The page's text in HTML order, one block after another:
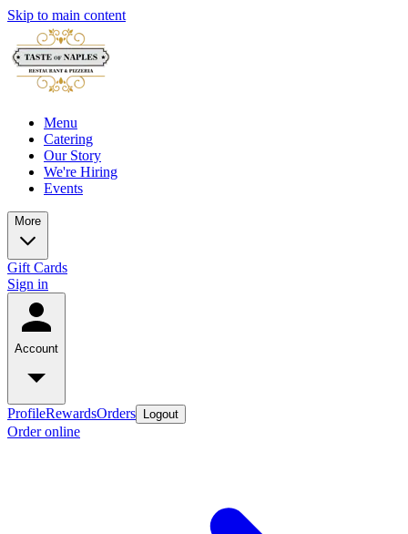
Skip to main content
Menu
Catering
Our Story
We're Hiring
Events
More
Gift Cards
Sign in
Account
ProfileRewardsOrders Logout
Order online